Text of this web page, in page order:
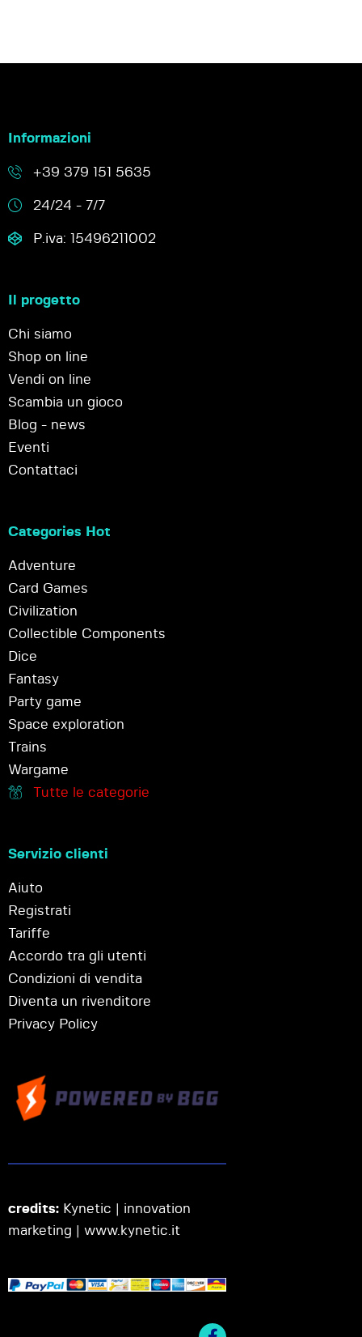
Informazioni
+39 379 151 5635
24/24 - 7/7
P.iva: 15496211002
Il progetto
Chi siamo
Shop on line
Vendi on line
Scambia un gioco
Blog - news
Eventi
Contattaci
Categories Hot
Adventure
Card Games
Civilization
Collectible Components
Dice
Fantasy
Party game
Space exploration
Trains
Wargame
Tutte le categorie
Servizio clienti
Aiuto
Registrati
Tariffe
Accordo tra gli utenti
Condizioni di vendita
Diventa un rivenditore
Privacy Policy
credits: Kynetic | innovation
marketing | www.kynetic.it